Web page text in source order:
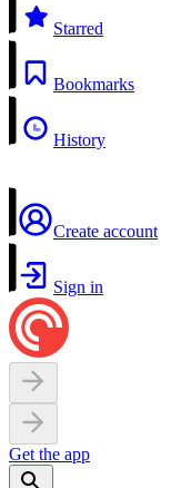
Starred
Bookmarks
History
Create account
Sign in
Get the app